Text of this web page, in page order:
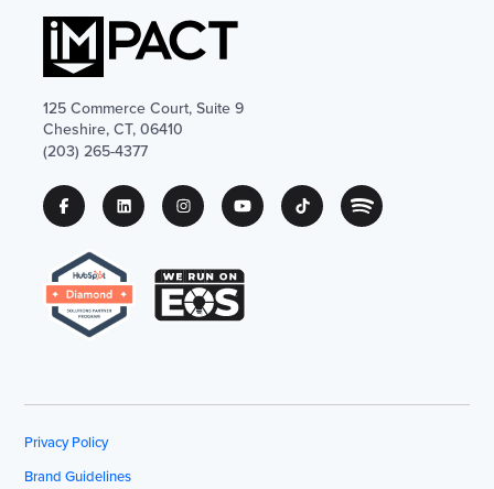
125 Commerce Court, Suite 9
Cheshire, CT, 06410
(203) 265-4377
Privacy Policy
Brand Guidelines